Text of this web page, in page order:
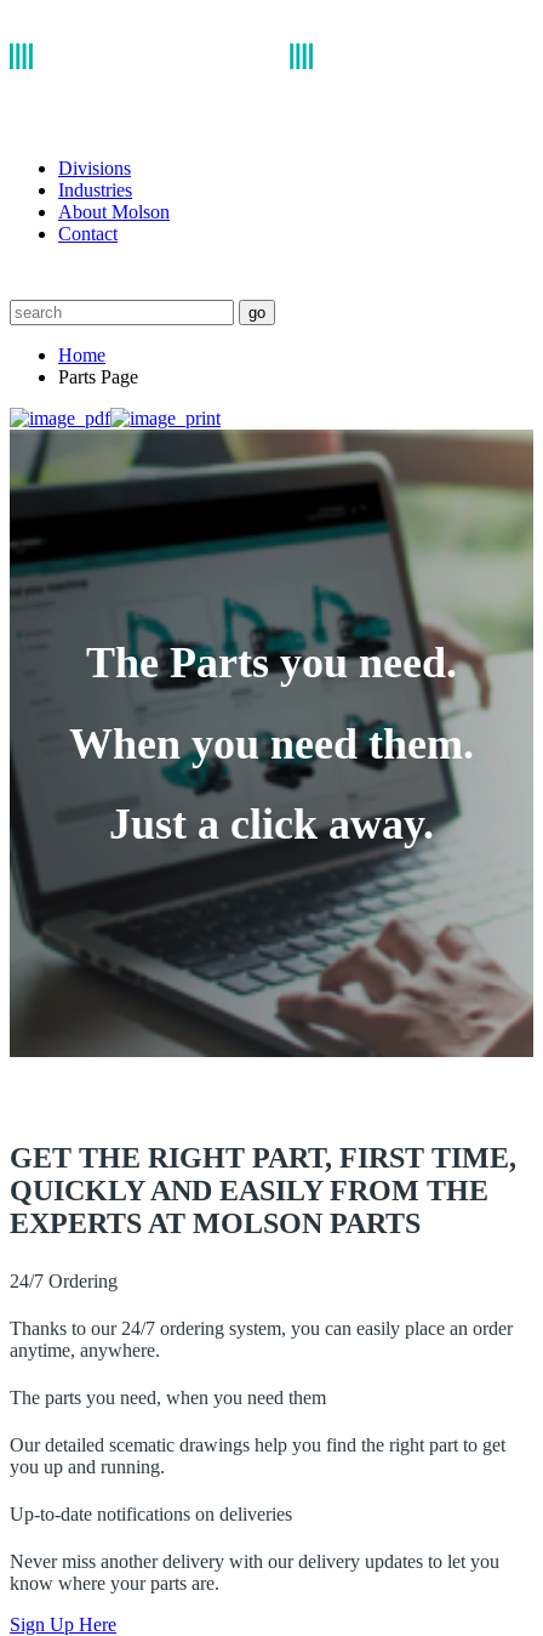
Divisions
Industries
About Molson
Contact
go
Home
Parts Page
The Parts you need.
When you need them.
Just a click away.
GET THE RIGHT PART, FIRST TIME,
QUICKLY AND EASILY FROM THE
EXPERTS AT MOLSON PARTS
24/7 Ordering
Thanks to our 24/7 ordering system, you can easily place an order
anytime, anywhere.
The parts you need, when you need them
Our detailed scematic drawings help you find the right part to get
you up and running.
Up-to-date notifications on deliveries
Never miss another delivery with our delivery updates to let you
know where your parts are.
Sign Up Here